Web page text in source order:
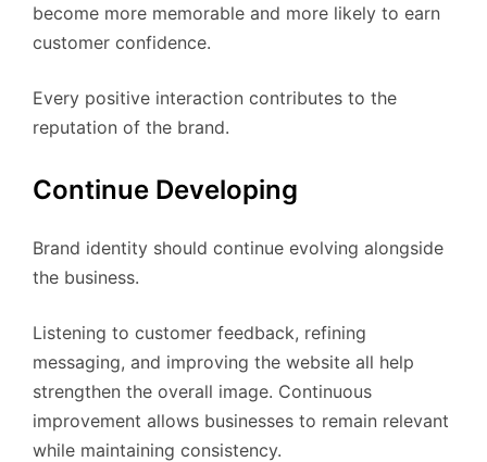
become more memorable and more likely to earn
customer confidence.
Every positive interaction contributes to the
reputation of the brand.
Continue Developing
Brand identity should continue evolving alongside
the business.
Listening to customer feedback, refining
messaging, and improving the website all help
strengthen the overall image. Continuous
improvement allows businesses to remain relevant
while maintaining consistency.